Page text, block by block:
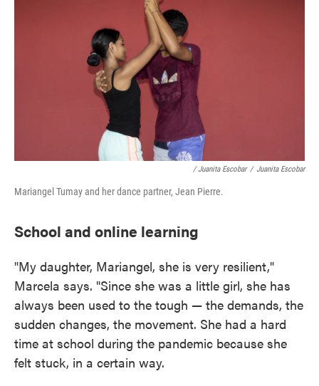
/ Juanita Escobar / Juanita Escobar
Mariangel Tumay and her dance partner, Jean Pierre.
School and online learning
"My daughter, Mariangel, she is very resilient,"
Marcela says. "Since she was a little girl, she has
always been used to the tough — the demands, the
sudden changes, the movement. She had a hard
time at school during the pandemic because she
felt stuck, in a certain way.